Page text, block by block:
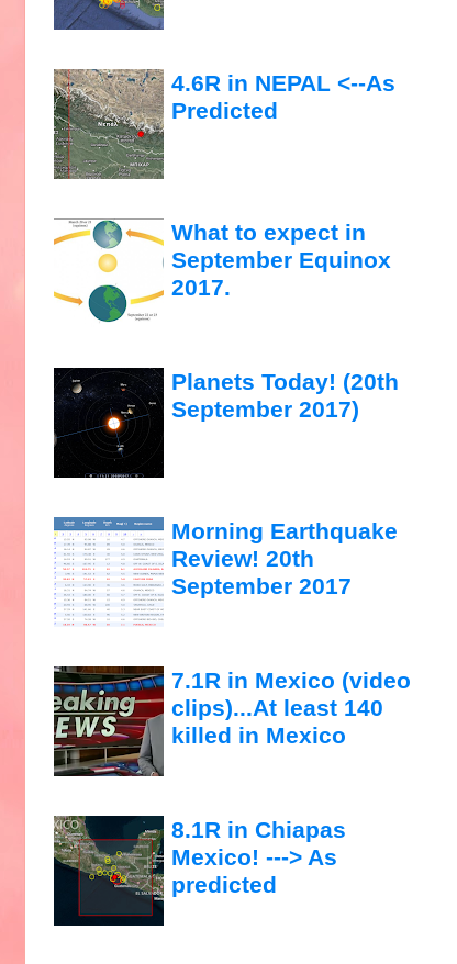
4.6R in NEPAL <--As
Predicted
What to expect in
September Equinox
2017.
Planets Today! (20th
September 2017)
Morning Earthquake
Review! 20th
September 2017
7.1R in Mexico (video
clips)...At least 140
killed in Mexico
8.1R in Chiapas
Mexico! ---> As
predicted